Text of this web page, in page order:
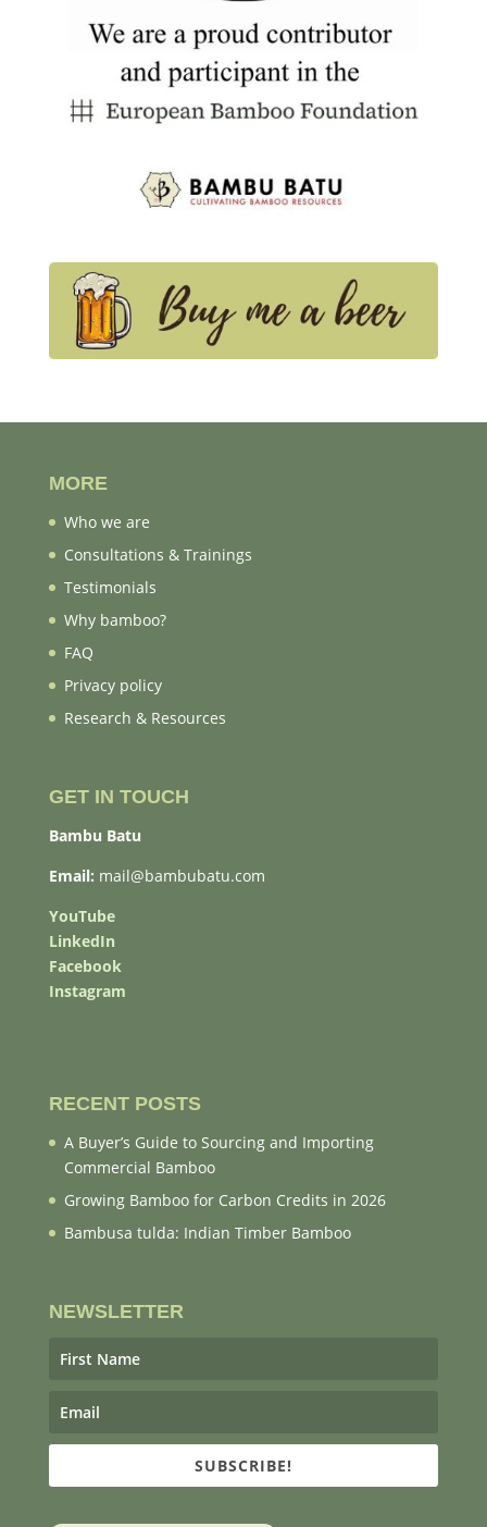
MORE
Who we are
Consultations & Trainings
Testimonials
Why bamboo?
FAQ
Privacy policy
Research & Resources
GET IN TOUCH
Bambu Batu
Email: mail@bambubatu.com
YouTube
LinkedIn
Facebook
Instagram
RECENT POSTS
A Buyer’s Guide to Sourcing and Importing
Commercial Bamboo
Growing Bamboo for Carbon Credits in 2026
Bambusa tulda: Indian Timber Bamboo
NEWSLETTER
SUBSCRIBE!